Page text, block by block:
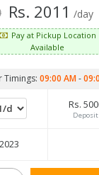
Rs. 2011 /day
Pay at Pickup Location
Available
Timings: 09:00 AM-
Rs.
Deposit
2023